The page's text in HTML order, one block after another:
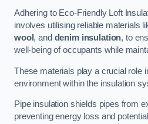
Adhering to Eco-Friendly Loft
involves utilising reliable materials
wool , and denim insulation, to
well-being of occupants while
These materials play a crucial role
environment within the insulation
Pipe insulation shields pipes from
preventing energy loss and